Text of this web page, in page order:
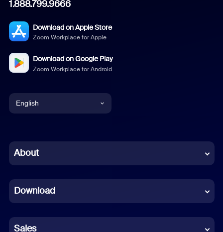
1.888.799.9666
Download on Apple Store
Zoom Workplace for Apple
Download on Google Play
Zoom Workplace for Android
English
Chinese (Simplified)
French
German
About
Download
Sales